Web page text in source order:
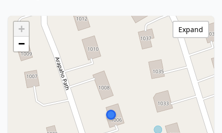
+
−
Expand